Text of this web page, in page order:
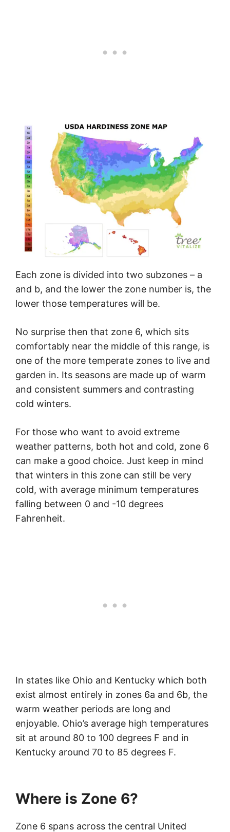
Each zone is divided into two subzones – a
and b, and the lower the zone number is, the
lower those temperatures will be.
No surprise then that zone 6, which sits
comfortably near the middle of this range, is
one of the more temperate zones to live and
garden in. Its seasons are made up of warm
and consistent summers and contrasting
cold winters.
For those who want to avoid extreme
weather patterns, both hot and cold, zone 6
can make a good choice. Just keep in mind
that winters in this zone can still be very
cold, with average minimum temperatures
falling between 0 and -10 degrees
Fahrenheit.
In states like Ohio and Kentucky which both
exist almost entirely in zones 6a and 6b, the
warm weather periods are long and
enjoyable. Ohio’s average high temperatures
sit at around 80 to 100 degrees F and in
Kentucky around 70 to 85 degrees F.
Where is Zone 6?
Zone 6 spans across the central United